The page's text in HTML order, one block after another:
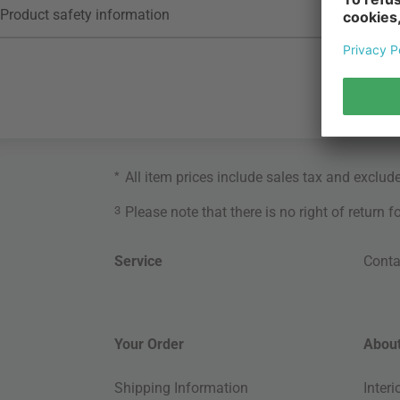
Product safety information
* All item prices include sales tax and
3 Please note that there is no right of return
Service
Your Order
Shipping Information